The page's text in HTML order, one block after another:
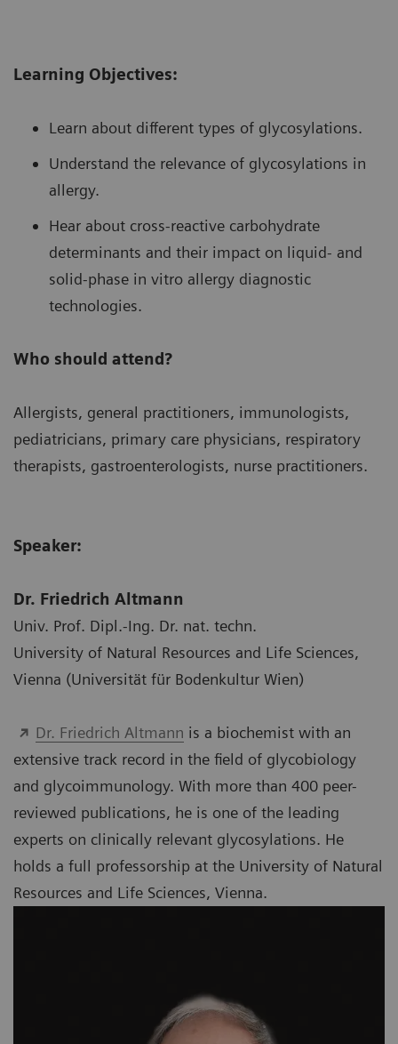
Learning Objectives:
Learn about different types of glycosylations.
Understand the relevance of glycosylations in
allergy.
Hear about cross-reactive carbohydrate
determinants and their impact on liquid- and
solid-phase in vitro allergy diagnostic
technologies.
Who should attend?
Allergists, general practitioners, immunologists,
pediatricians, primary care physicians, respiratory
therapists, gastroenterologists, nurse practitioners.
Speaker:
Dr. Friedrich Altmann
Univ. Prof. Dipl.-Ing. Dr. nat. techn.
University of Natural Resources and Life Sciences,
Vienna (Universität für Bodenkultur Wien)
Dr. Friedrich Altmann is a biochemist with an
extensive track record in the field of glycobiology
and glycoimmunology. With more than 400 peer-
reviewed publications, he is one of the leading
experts on clinically relevant glycosylations. He
holds a full professorship at the University of Natural
Resources and Life Sciences, Vienna.